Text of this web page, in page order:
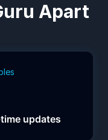
Apart
updates